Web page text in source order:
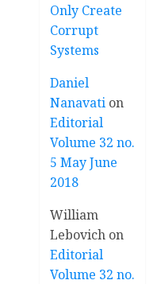
Only Create
Corrupt
Systems
Daniel
Nanavati on
Editorial
Volume 32 no.
5 May June
2018
William
Lebovich on
Editorial
Volume 32 no.